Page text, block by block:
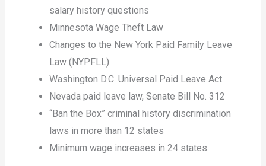
salary history questions
Minnesota Wage Theft Law
Changes to the New York Paid Family Leave
Law (NYPFLL)
Washington D.C. Universal Paid Leave Act
Nevada paid leave law, Senate Bill No. 312
“Ban the Box” criminal history discrimination
laws in more than 12 states
Minimum wage increases in 24 states.